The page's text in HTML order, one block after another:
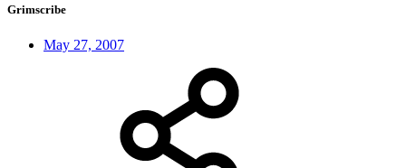
Grimscribe
May 27, 2007